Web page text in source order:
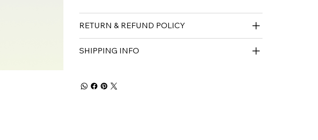
RETURN & REFUND POLICY
SHIPPING INFO